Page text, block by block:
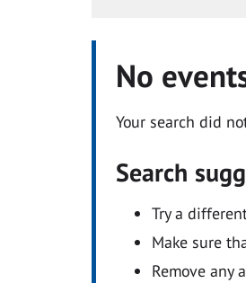
No
Your search did
Search
Try a
Make sure
Remove any